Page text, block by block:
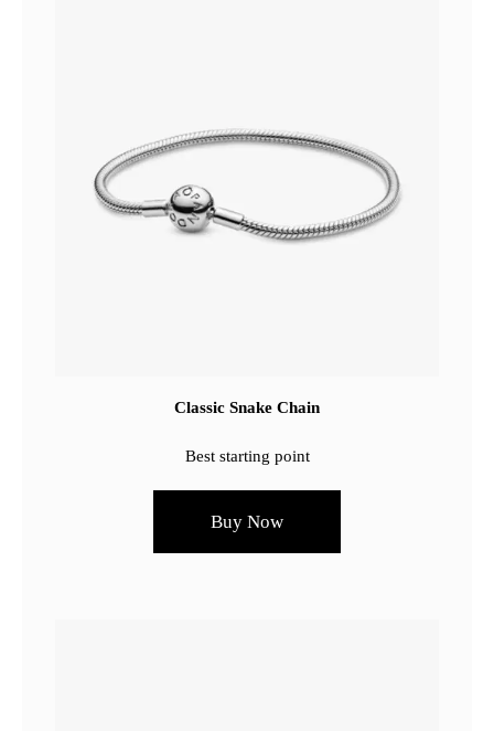
Classic Snake Chain
Best starting point
Buy Now